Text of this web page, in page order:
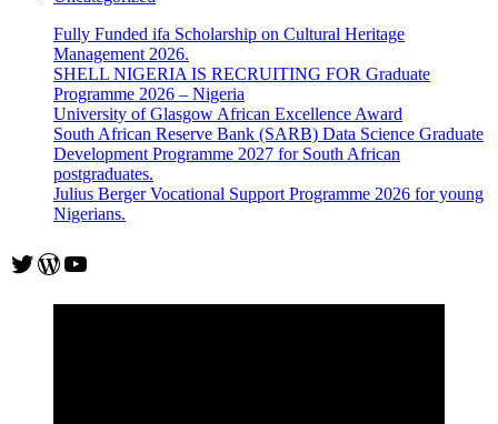
Fully Funded ifa Scholarship on Cultural Heritage
Management 2026.
SHELL NIGERIA IS RECRUITING FOR Graduate
Programme 2026 – Nigeria
University of Glasgow African Excellence Award
South African Reserve Bank (SARB) Data Science Graduate
Development Programme 2027 for South African
postgraduates.
Julius Berger Vocational Support Programme 2026 for young
Nigerians.
Twitter
WordPress
YouTube